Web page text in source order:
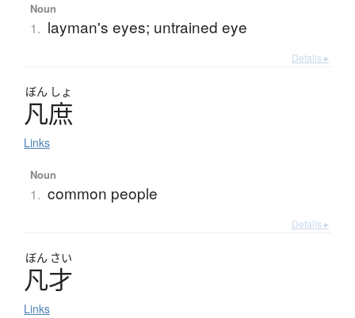
Noun
1. layman's eyes; untrained eye
Details ▸
ぼん しょ
凡庶
Links
Noun
1. common people
Details ▸
ぼん さい
凡才
Links